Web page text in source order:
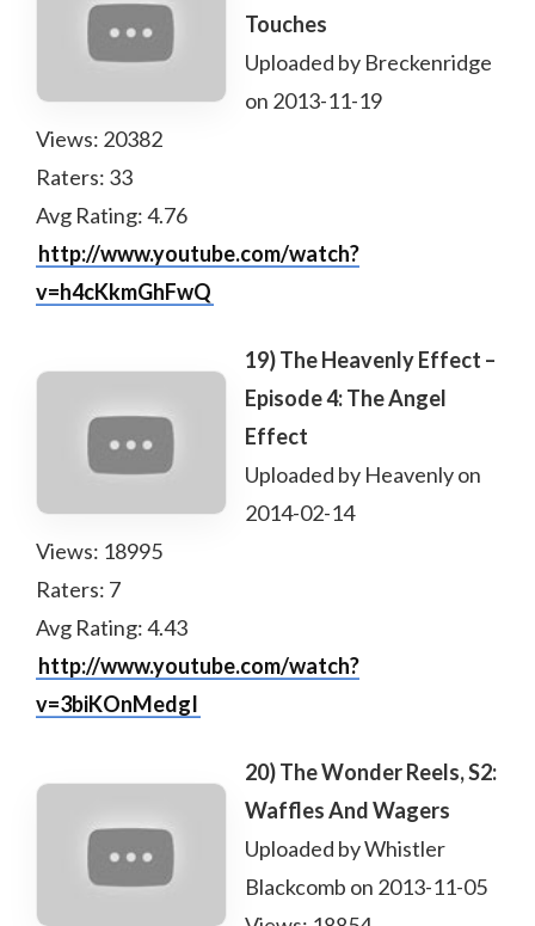
Touches
Uploaded by Breckenridge
on 2013-11-19
Views: 20382
Raters: 33
Avg Rating: 4.76
http://www.youtube.com/watch?
v=h4cKkmGhFwQ
19) The Heavenly Effect –
Episode 4: The Angel
Effect
Uploaded by Heavenly on
2014-02-14
Views: 18995
Raters: 7
Avg Rating: 4.43
http://www.youtube.com/watch?
v=3biKOnMedgI
20) The Wonder Reels, S2:
Waffles And Wagers
Uploaded by Whistler
Blackcomb on 2013-11-05